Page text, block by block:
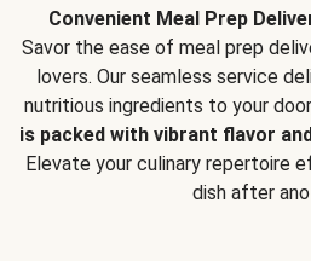
Convenient Meal Prep
Savor the ease of meal prep
lovers. Our seamless service
nutritious ingredients to your
is packed with vibrant flavor
Elevate your culinary repertoire
dish after